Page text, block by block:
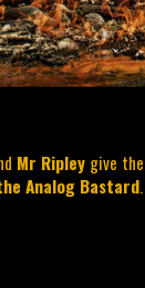
Mr Ripley give
Analog Bastard.